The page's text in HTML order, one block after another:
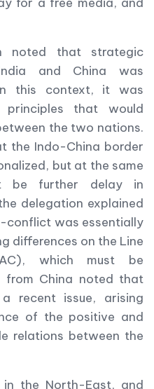
noted that strategic
and China was
this context, it was
principles that would
the two nations.
the Indo-China border
but at the same
be further delay in
delegation explained
conflict was essentially
differences on the Line
which must be
from China noted that
recent issue, arising
of the positive and
relations between the
the North-East, and